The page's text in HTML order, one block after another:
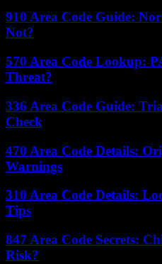
910 Area Code Guide:
Not?
570 Area Code Lookup:
Threat?
336 Area Code Guide:
Check
470 Area Code Details:
Warnings
310 Area Code Details:
Tips
847 Area Code Secrets:
Risk?